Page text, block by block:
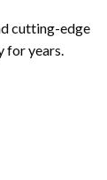
cutting-edge
for years.